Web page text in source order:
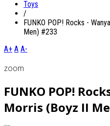
Toys
/
FUNKO POP! Rocks -
Men) #233
A+ A A-
zoom
FUNKO POP!
Morris (Boyz II